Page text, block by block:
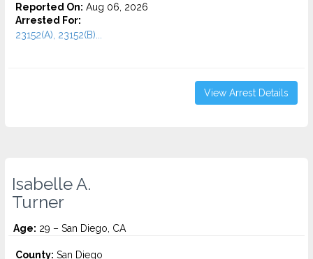
Reported On: Aug 06, 2026
Arrested For:
23152(A), 23152(B)...
View Arrest Details
Isabelle A.
Turner
Age: 29 – San Diego, CA
County: San Diego